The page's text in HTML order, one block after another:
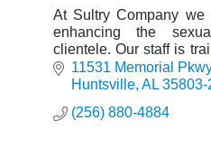
At Sultry Company we
enhancing the
clientele. Our staff is
and understanding of
meet our client’s needs.
11531 Memorial
Huntsville AL 35803-
(256) 880-4884